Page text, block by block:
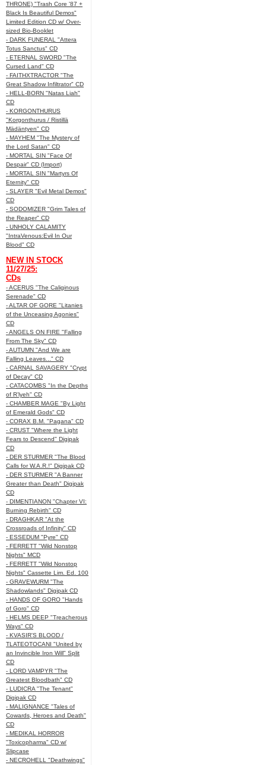
THRONE) "Trash Core '87 +
Black Is Beautiful Demos"
Limited Edition CD w/ Over-
sized Bio-Booklet
- DARK FUNERAL "Attera
Totus Sanctus" CD
- ETERNAL SWORD "The
Cursed Land" CD
- FAITHXTRACTOR "The
Great Shadow Infiltrator" CD
- HELL-BORN "Natas Liah"
CD
- KORGONTHURUS
"Korgonthurus / Ristillä
Mädäntyen" CD
- MAYHEM "The Mystery of
the Lord Satan" CD
- MORTAL SIN "Face Of
Despair" CD (Import)
- MORTAL SIN "Martyrs Of
Eternity" CD
- SLAYER "Evil Metal Demos"
CD
- SODOMIZER "Grim Tales of
the Reaper" CD
- UNHOLY CALAMITY
"IntraVenous:Evil In Our
Blood" CD
NEW IN STOCK
11/27/25:
CDs
- ACERUS "The Caliginous
Serenade" CD
- ALTAR OF GORE "Litanies
of the Unceasing Agonies"
CD
- ANGELS ON FIRE "Falling
From The Sky" CD
- AUTUMN "And We are
Falling Leaves..." CD
- CARNAL SAVAGERY "Crypt
of Decay" CD
- CATACOMBS "In the Depths
of R’lyeh" CD
- CHAMBER MAGE "By Light
of Emerald Gods" CD
- CORAX B.M. "Pagana" CD
- CRUST "Where the Light
Fears to Descend" Digipak
CD
- DER STURMER "The Blood
Calls for W.A.R.!" Digipak CD
- DER STURMER "A Banner
Greater than Death" Digipak
CD
- DIMENTIANON "Chapter VI:
Burning Rebirth" CD
- DRAGHKAR "At the
Crossroads of Infinity" CD
- ESSEDUM "Pyre" CD
- FERRETT "Wild Nonstop
Nights" MCD
- FERRETT "Wild Nonstop
Nights" Cassette Lim. Ed. 100
- GRAVEWURM "The
Shadowlands" Digipak CD
- HANDS OF GORO "Hands
of Goro" CD
- HELMS DEEP "Treacherous
Ways" CD
- KVASIR'S BLOOD /
TLATEOTOCANI "United by
an Invincible Iron Will" Split
CD
- LORD VAMPYR "The
Greatest Bloodbath" CD
- LUDICRA "The Tenant"
Digipak CD
- MALIGNANCE "Tales of
Cowards, Heroes and Death"
CD
- MEDIKAL HORROR
"Toxicopharma" CD w/
Slipcase
- NECROHELL "Deathwings"